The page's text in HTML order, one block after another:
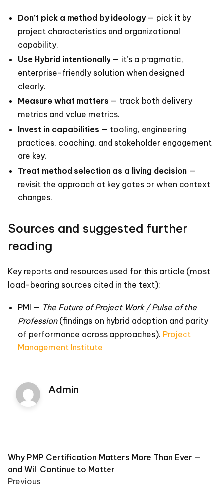
Don’t pick a method by ideology— pick it by
project characteristics and organizational
capability.
Use Hybrid intentionally— it’s a pragmatic,
enterprise-friendly solution when designed
clearly.
Measure what matters — track both delivery
metrics and value metrics.
Invest in capabilities — tooling, engineering
practices, coaching, and stakeholder engagement
are key.
Treat method selection as a living decision —
revisit the approach at key gates or when context
changes.
Sources and suggested further
reading
Key reports and resources used for this article (most
load-bearing sources cited in the text):
PMI — The Future of Project Work / Pulse of the
Profession(findings on hybrid adoption and parity
of performance across approaches). Project
Management Institute
Admin
Post
navigation
Why PMP Certification Matters More Than Ever —
and Will Continue to Matter
Previous